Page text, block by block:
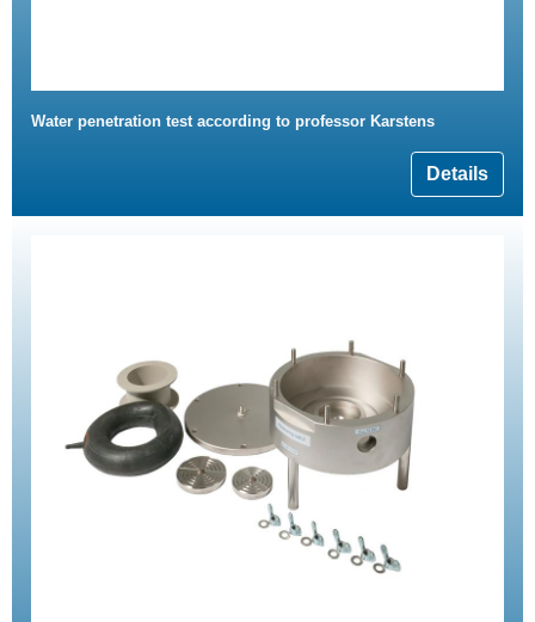
Water penetration test according to professor Karstens
Details